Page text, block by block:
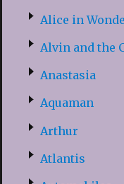
Alice in
Alvin and the
Anastasia
Aquaman
Arthur
Atlantis